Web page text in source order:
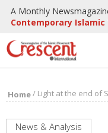
A Monthly
Contemporary Islamic
Home/ Light at the end of
News & Analysis